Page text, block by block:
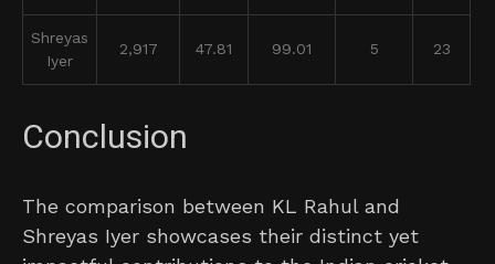
Shreyas
Iyer
2,917 47.81 99.01 5 23
Conclusion
The comparison between KL Rahul and
Shreyas Iyer showcases their distinct yet